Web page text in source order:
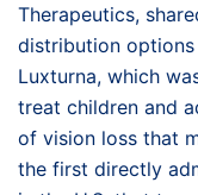
Therapeutics,
distribution
Luxturna, which
treat children and
of vision loss that
the first directly